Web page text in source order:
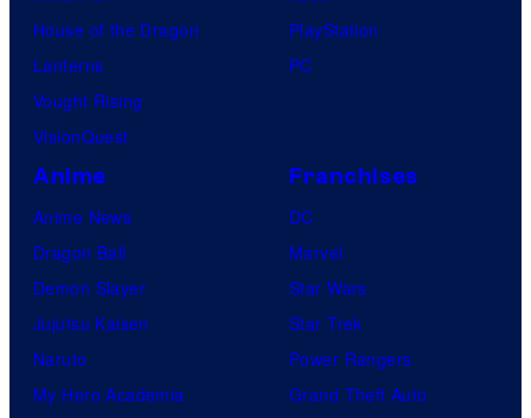
House of the Dragon
Lanterns
Vought Rising
VisionQuest
PlayStation
PC
Anime
Anime News
Dragon Ball
Demon Slayer
Jujutsu Kaisen
Naruto
My Hero Academia
Franchises
DC
Marvel
Star Wars
Star Trek
Power Rangers
Grand Theft Auto